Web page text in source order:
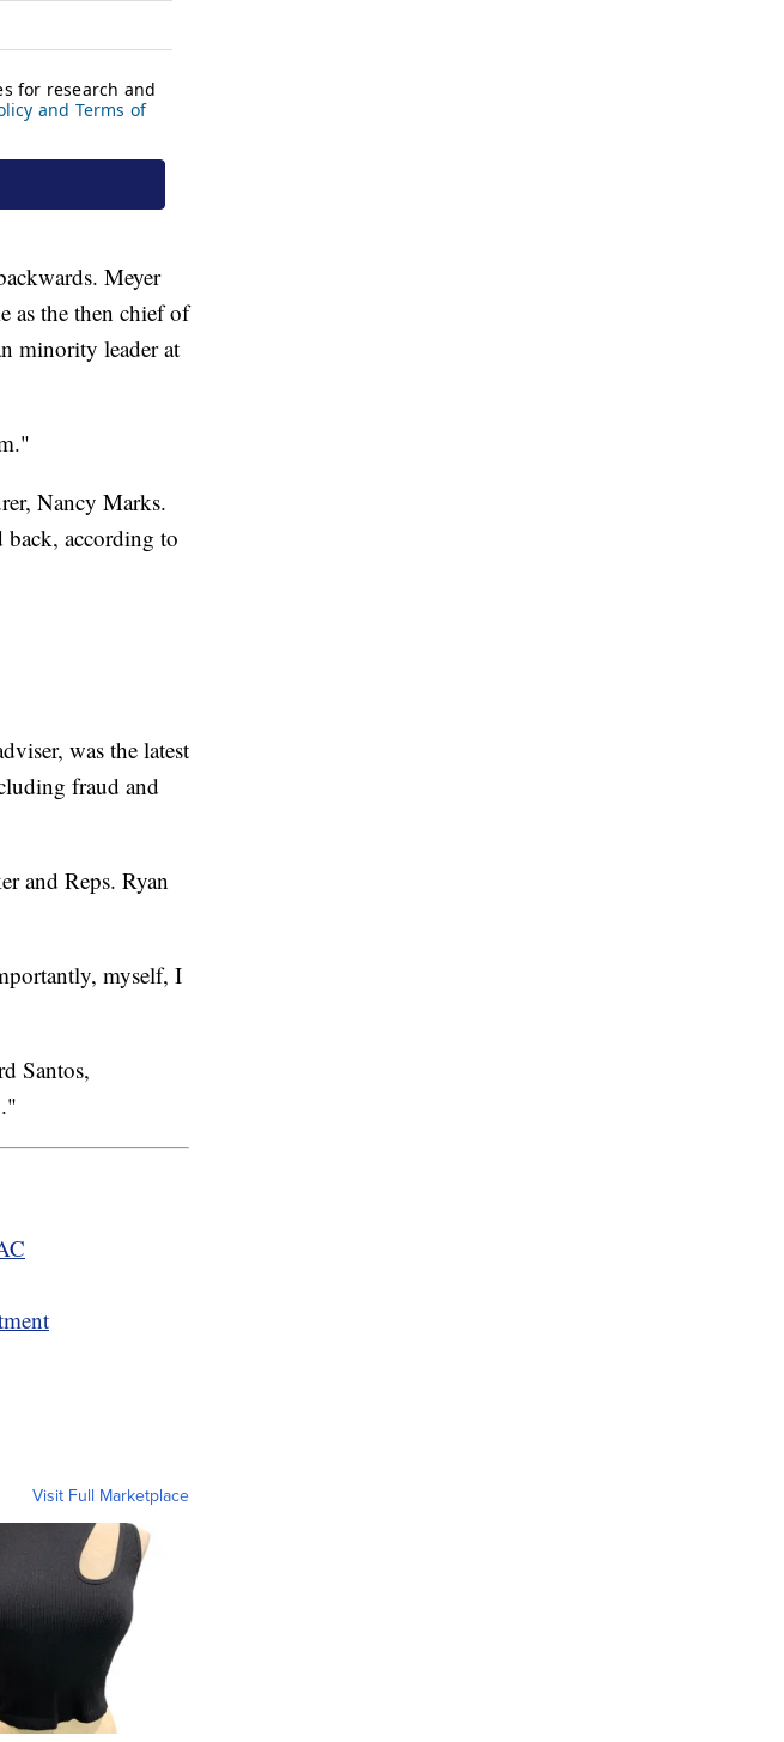
Meyer
as the then chief of
minority leader at
Nancy Marks.
according to
was the latest
fraud and
and Reps. Ryan
myself, I
Santos,
Visit Full Marketplace